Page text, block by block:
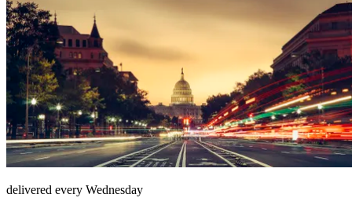
delivered every Wednesday